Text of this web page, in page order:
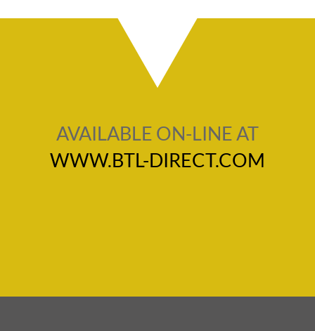
AVAILABLE ON-LINE AT
WWW.BTL-DIRECT.COM